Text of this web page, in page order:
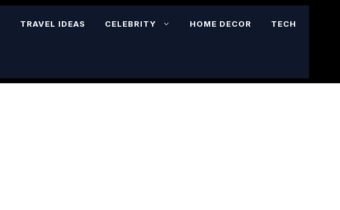
TRAVEL IDEAS CELEBRITY HOME DECOR TECH